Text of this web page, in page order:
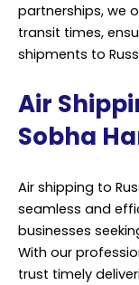
partnerships, we
transit times,
shipments to
Air
Sobha
Air shipping to
seamless and
businesses
With our
trust timely